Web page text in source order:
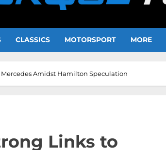
CLASSICS MOTORSPORT MORE
Amidst Hamilton Speculation
Links to